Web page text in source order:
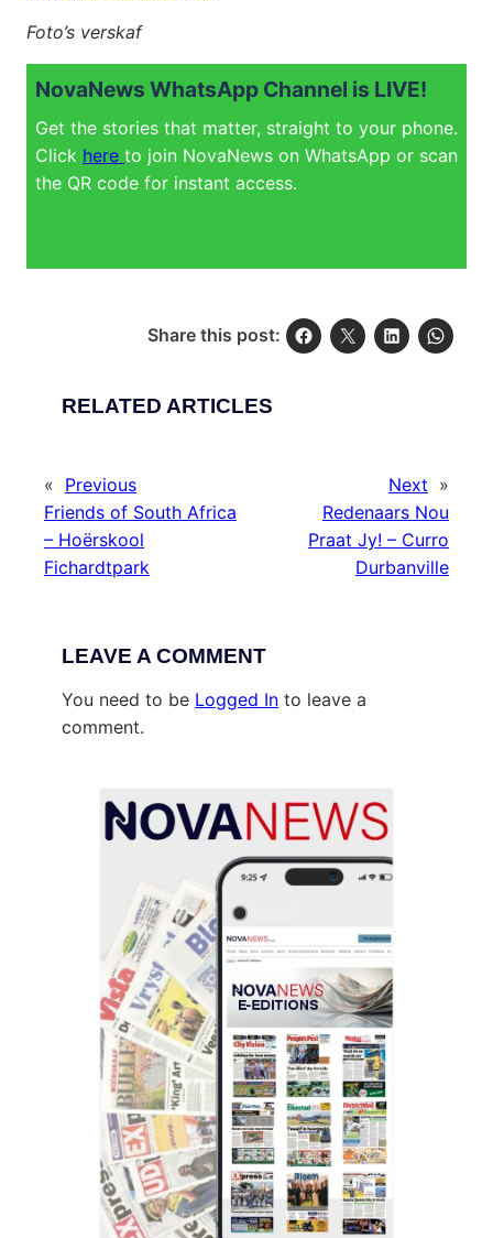
Foto’s verskaf
NovaNews WhatsApp Channel is LIVE!
Get the stories that matter, straight to your phone.
Click here to join NovaNews on WhatsApp or scan
the QR code for instant access.
Share this post:
RELATED ARTICLES
« Previous
Friends of South Africa
– Hoërskool
Fichardtpark
Next »
Redenaars Nou
Praat Jy! – Curro
Durbanville
LEAVE A COMMENT
You need to be Logged In to leave a
comment.